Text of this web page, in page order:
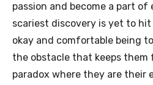
passion and become a part
scariest discovery is yet to
okay and comfortable being
the obstacle that keeps them
paradox where they are their